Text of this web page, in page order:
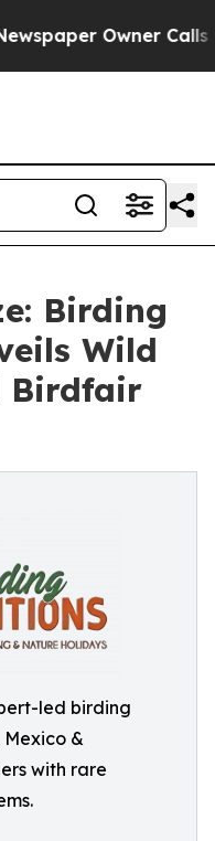
Owner Calls
Birding
Wild
Birdfair
led birding
&
with rare